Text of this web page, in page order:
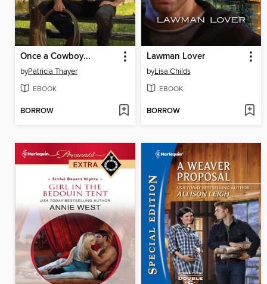
Once a Cowboy...
byPatricia Thayer
EBOOK
BORROW
Lawman Lover
byLisa Childs
EBOOK
BORROW